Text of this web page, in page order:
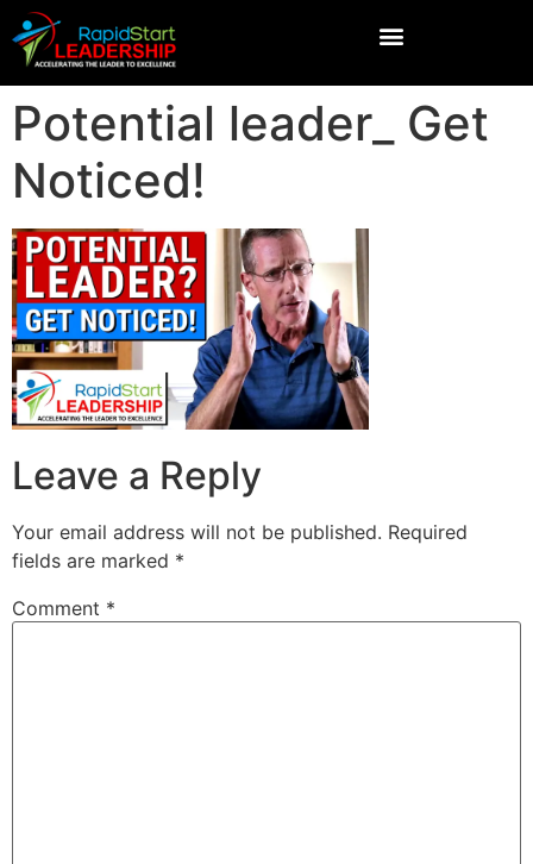
Potential leader_ Get
Noticed!
Leave a Reply
Your email address will not be published. Required
fields are marked *
Comment *